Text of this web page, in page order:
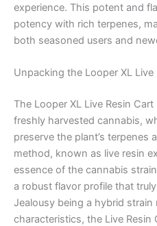
experience. This potent and
potency with rich terpenes,
both seasoned users and
Unpacking the Looper XL Live
The Looper XL Live Resin
freshly harvested cannabis,
preserve the plant’s terpenes
method, known as live resin
essence of the cannabis
a robust flavor profile that
Jealousy being a hybrid
characteristics, the Live